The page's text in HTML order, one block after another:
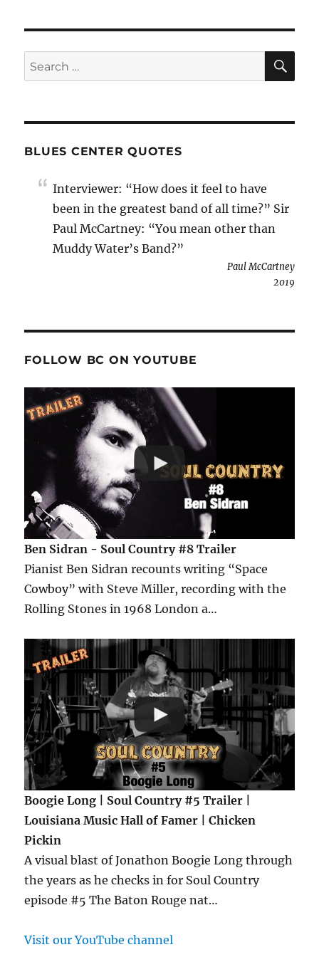
Search
for:
BLUES CENTER QUOTES
Interviewer: “How does it feel to have
been in the greatest band of all time?” Sir
Paul McCartney: “You mean other than
Muddy Water’s Band?”
Paul McCartney
2019
FOLLOW BC ON YOUTUBE
Ben Sidran - Soul Country #8 Trailer
Pianist Ben Sidran recounts writing “Space
Cowboy” with Steve Miller, recording with the
Rolling Stones in 1968 London a…
Boogie Long | Soul Country #5 Trailer |
Louisiana Music Hall of Famer | Chicken
Pickin
A visual blast of Jonathon Boogie Long through
the years as he checks in for Soul Country
episode #5 The Baton Rouge nat…
Visit our YouTube channel